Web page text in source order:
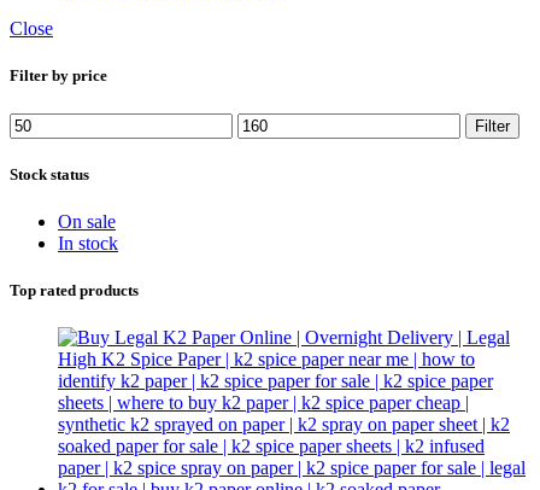
Close
Filter by price
Min
price
Max
price
Filter
Stock status
On sale
In stock
Top rated products